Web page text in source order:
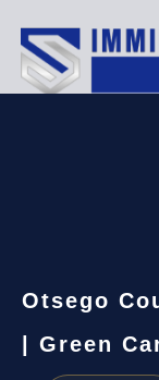
Otsego
| Green